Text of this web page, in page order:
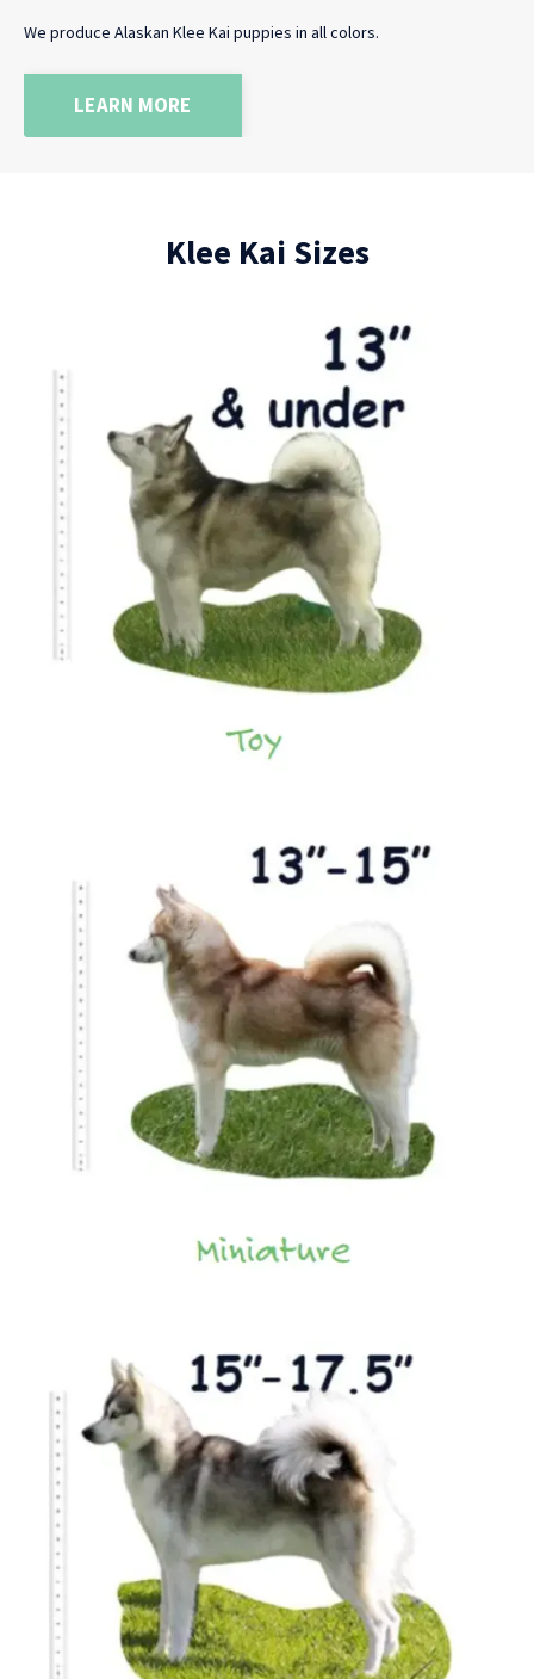
We produce Alaskan Klee Kai puppies in all colors.
LEARN MORE
Klee Kai Sizes